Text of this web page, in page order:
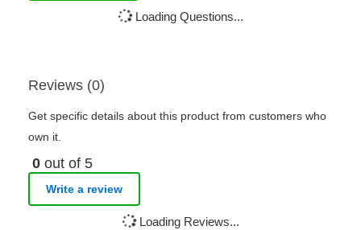
Loading Questions...
Reviews (0)
Get specific details about this product from customers who
own it.
0 out of 5
Write a review
Loading Reviews...